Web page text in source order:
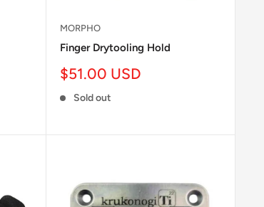
MORPHO
Finger Drytooling Hold
Sale
$51.00 USD
Sold out